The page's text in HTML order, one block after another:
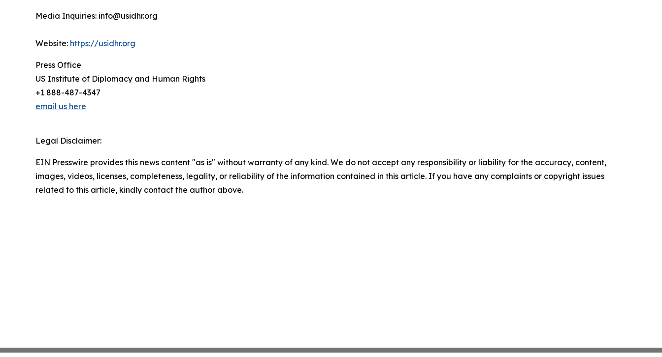
Media Inquiries: info@usidhr.org
Website: https://usidhr.org
Press Office
US Institute of Diplomacy and Human Rights
+1 888-487-4347
email us here
Legal Disclaimer:
EIN Presswire provides this news content "as is" without warranty of any kind. We do not accept any responsibility or liability for the accuracy, content,
images, videos, licenses, completeness, legality, or reliability of the information contained in this article. If you have any complaints or copyright issues
related to this article, kindly contact the author above.